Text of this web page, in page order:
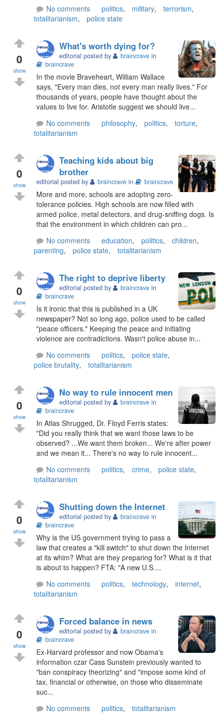
No comments
politics, military, terrorism,
totalitarianism, police state
0
show
What's worth dying for?
editorial posted by braincrave in
braincrave
In the movie Braveheart, William Wallace
says, "Every man dies, not every man really lives." For
thousands of years, people have thought about the
values to live for. Aristotle suggest we should live...
No comments
philosophy, politics, torture,
totalitarianism
0
show
Teaching kids about big
brother
editorial posted by braincrave in braincrave
More and more, schools are adopting zero-
tolerance policies. High schools are now filled with
armed police, metal detectors, and drug-sniffing dogs. Is
that the environment in which children can pro...
No comments
education, politics, children,
parenting, police state, totalitarianism
0
show
The right to deprive liberty
editorial posted by braincrave in
braincrave
Is it ironic that this is published in a UK
newspaper? Not so long ago, police used to be called
"peace officers." Keeping the peace and initiating
violence are contradictions. Wasn't police abuse in...
No comments
politics, police state,
police brutality, totalitarianism
0
show
No way to rule innocent men
editorial posted by braincrave in
braincrave
In Atlas Shrugged, Dr. Floyd Ferris states:
"Did you really think that we want those laws to be
observed? ...We want them broken... We're after power
and we mean it... There's no way to rule innocent...
No comments
politics, crime, police state,
totalitarianism
0
show
Shutting down the Internet
editorial posted by braincrave in
braincrave
Why is the US government trying to pass a
law that creates a "kill switch" to shut down the Internet
at its whim? What are they preparing for? What is it that
is about to happen? FTA: "A new U.S....
No comments
politics, technology, internet,
totalitarianism
0
show
Forced balance in news
editorial posted by braincrave in
braincrave
Ex-Harvard professor and now Obama's
information czar Cass Sunstein previously wanted to
"ban conspiracy theorizing" and "impose some kind of
tax, financial or otherwise, on those who disseminate
suc...
No comments
politics, totalitarianism